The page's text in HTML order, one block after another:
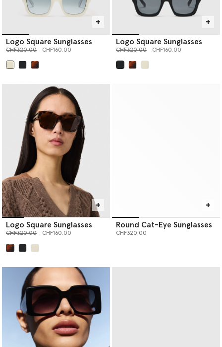
Logo Square Sunglasses
Price reduced from
CHF320.00to CHF160.00
Logo Square Sunglasses
Price reduced from
CHF320.00to CHF160.00
Logo Square Sunglasses
Price reduced from
CHF320.00to CHF160.00
Round Cat-Eye Sunglasses
CHF320.00